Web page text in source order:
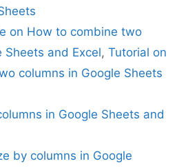
on How to combine two
Sheets and Excel, Tutorial on
columns in Google Sheets
in Google Sheets and
by columns in Google